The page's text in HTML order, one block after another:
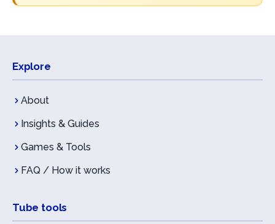
Explore
About
Insights & Guides
Games & Tools
FAQ / How it works
Tube tools